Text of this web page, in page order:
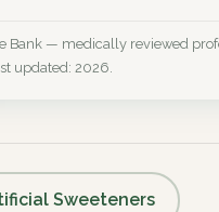
Bank — medically reviewed
updated: 2026.
Sweeteners